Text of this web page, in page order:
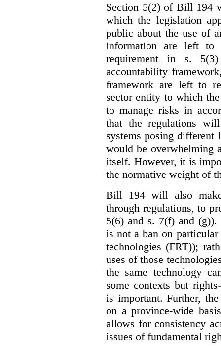
Section 5(2) of Bill 194
which the legislation
public about the use of
information are left to
requirement in s.
accountability
framework are left to
sector entity to which
to manage risks in
that the regulations
systems posing
would be overwhelming
itself. However, it is
the normative weight of
Bill 194 will also
through regulations, to
5(6) and s. 7(f) and (g)).
is not a ban on
technologies (FRT));
uses of those
the same technology
some contexts but
is important. Further,
on a province-wide
allows for consistency
issues of fundamental